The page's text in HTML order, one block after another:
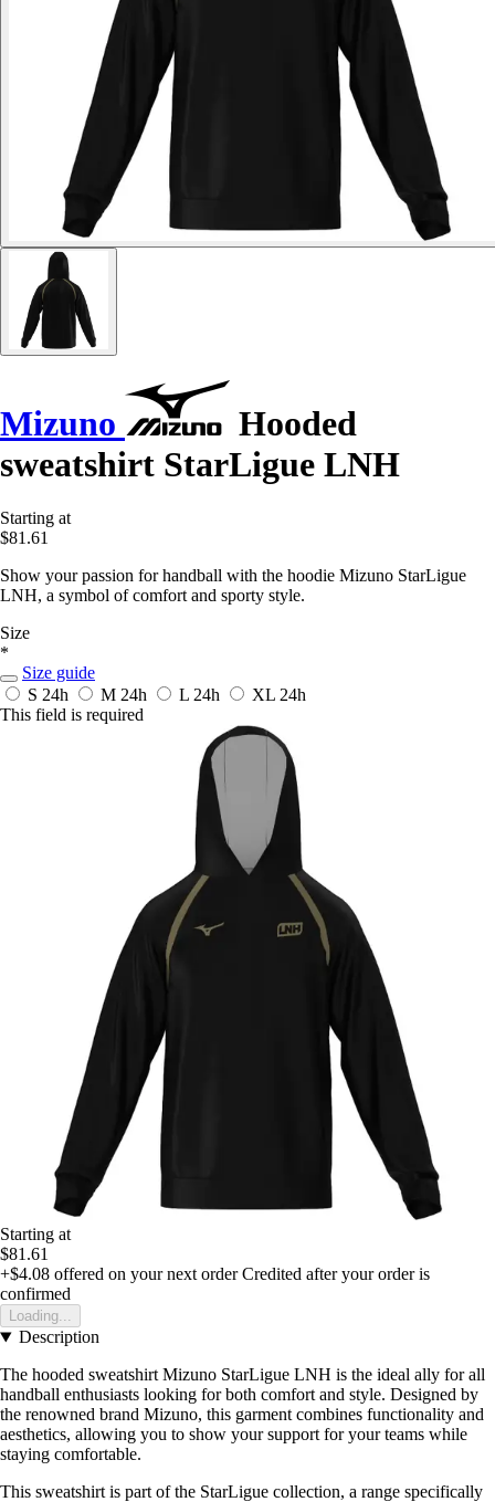
Mizuno
Hooded
sweatshirt StarLigue LNH
Starting at
$81.61
Show your passion for handball with the hoodie Mizuno StarLigue
LNH, a symbol of comfort and sporty style.
Size
*
Size guide
S 24h M 24h L 24h XL 24h
This field is required
Starting at
$81.61
+$4.08 offered on your next order Credited after your order is
confirmed
Loading...
Description
The hooded sweatshirt Mizuno StarLigue LNH is the ideal ally for all
handball enthusiasts looking for both comfort and style. Designed by
the renowned brand Mizuno, this garment combines functionality and
aesthetics, allowing you to show your support for your teams while
staying comfortable.
This sweatshirt is part of the StarLigue collection, a range specifically